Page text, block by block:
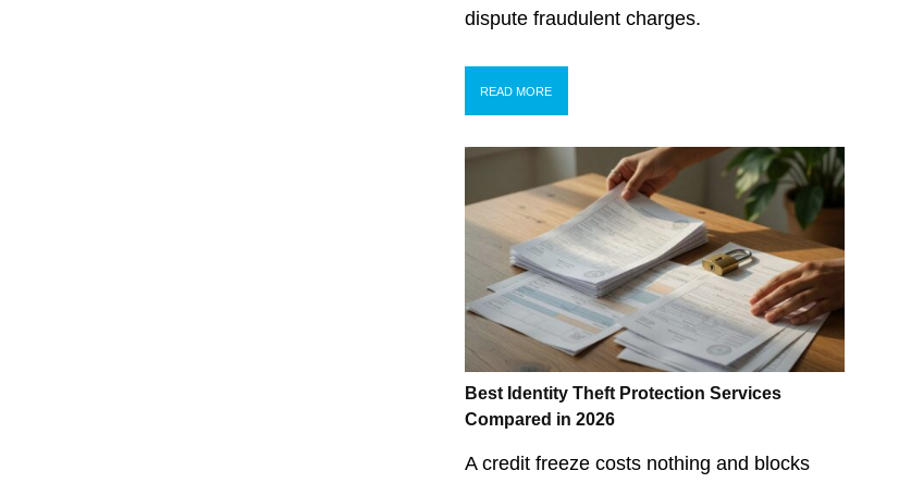
dispute fraudulent charges.
READ MORE
Best Identity Theft Protection Services
Compared in 2026
A credit freeze costs nothing and blocks